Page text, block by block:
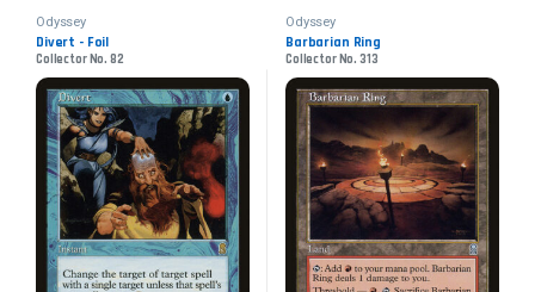
Odyssey
Divert - Foil
Collector No. 82
Odyssey
Barbarian Ring
Collector No. 313